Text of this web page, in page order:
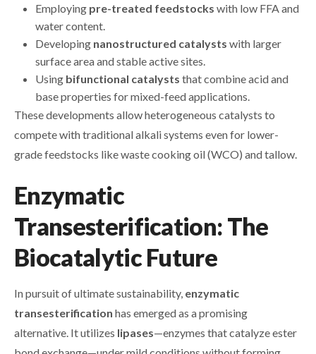
Employing pre-treated feedstocks with low FFA and
water content.
Developing nanostructured catalysts with larger
surface area and stable active sites.
Using bifunctional catalysts that combine acid and
base properties for mixed-feed applications.
These developments allow heterogeneous catalysts to
compete with traditional alkali systems even for lower-
grade feedstocks like waste cooking oil (WCO) and tallow.
Enzymatic
Transesterification: The
Biocatalytic Future
In pursuit of ultimate sustainability, enzymatic
transesterification has emerged as a promising
alternative. It utilizes lipases—enzymes that catalyze ester